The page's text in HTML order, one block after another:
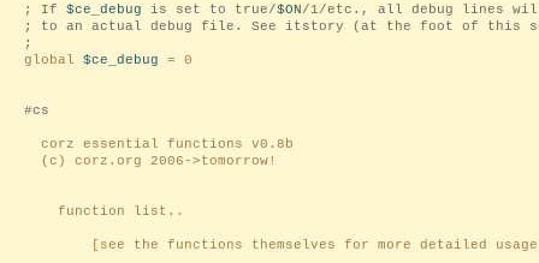
; If $ce_debug is set to true/$ON/1/etc., all debug lines
; to an actual debug file. See itstory (at the foot of this
;
global $ce_debug = 0
#cs
corz essential functions v0.8b
(c) corz.org 2006->tomorrow!
function list..
[see the functions themselves for more detailed